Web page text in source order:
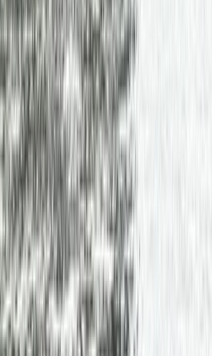
For centres
My stuff
Home
Activities
Canoeing
•
United Kingdom
›
Scotland
›
East Central Scotland
Canadian Canoe Hire
Scotland
Bucket list